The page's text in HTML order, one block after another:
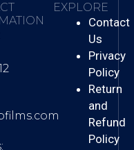
EXPLORE
Contact
Us
Privacy
Policy
Return
and
Refund
Policy